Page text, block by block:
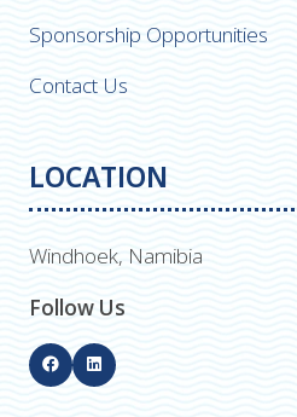
Sponsorship Opportunities
Contact Us
LOCATION
Windhoek, Namibia
Follow Us